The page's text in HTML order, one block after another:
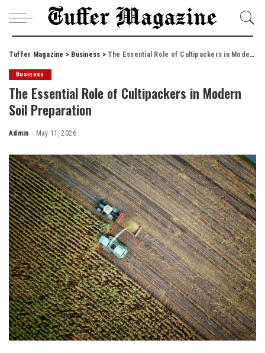
Tuffer Magazine > Business > The Essential Role of Cultipackers in Modern Soil Preparation
Business
The Essential Role of Cultipackers in Modern
Soil Preparation
Posted
Admin May 11, 2026